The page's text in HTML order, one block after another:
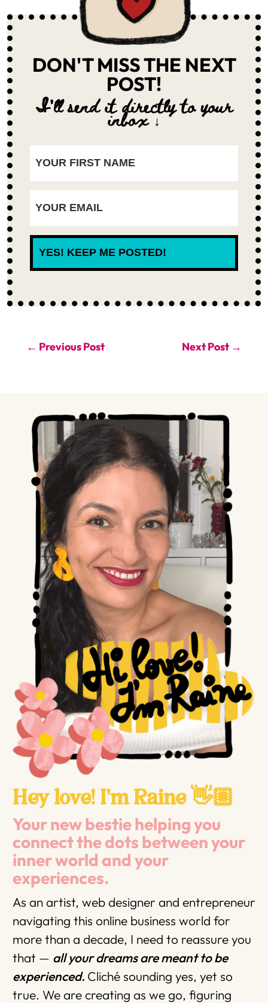
DON'T MISS THE NEXT
POST!
I'll send it directly to your
inbox ↓
YES! KEEP ME POSTED!
← Previous Post Next Post →
Hey love! I'm Raine 👋🏼
Your new bestie helping you
connect the dots between your
inner world and your
experiences.
As an artist, web designer and entrepreneur
navigating this online business world for
more than a decade, I need to reassure you
that — all your dreams are meant to be
experienced. Cliché sounding yes, yet so
true. We are creating as we go, figuring